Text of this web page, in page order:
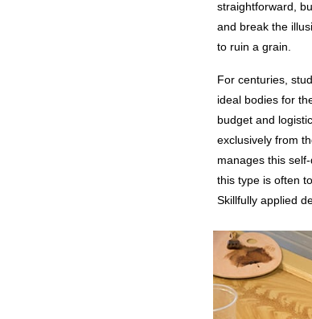
straightforward,
and break the
to ruin a grain.
For centuries,
ideal bodies for
budget and
exclusively from
manages this
this type is often
Skillfully applied